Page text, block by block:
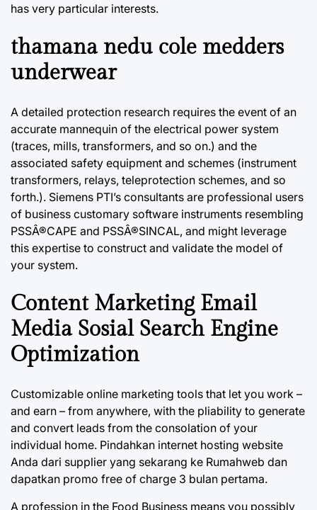
has very particular interests.
thamana nedu cole medders
underwear
A detailed protection research requires the event of an
accurate mannequin of the electrical power system
(traces, mills, transformers, and so on.) and the
associated safety equipment and schemes (instrument
transformers, relays, teleprotection schemes, and so
forth.). Siemens PTI’s consultants are professional users
of business customary software instruments resembling
PSSÂ®CAPE and PSSÂ®SINCAL, and might leverage
this expertise to construct and validate the model of
your system.
Content Marketing Email
Media Sosial Search Engine
Optimization
Customizable online marketing tools that let you work –
and earn – from anywhere, with the pliability to generate
and convert leads from the consolation of your
individual home. Pindahkan internet hosting website
Anda dari supplier yang sekarang ke Rumahweb dan
dapatkan promo free of charge 3 bulan pertama.
A profession in the Food Business means you possibly